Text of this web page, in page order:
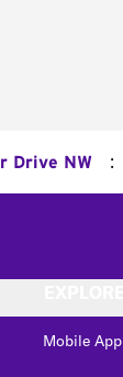
Drive NW :
Mobile App